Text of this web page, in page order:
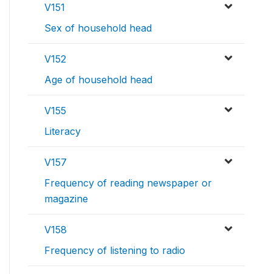
V151
Sex of household head
V152
Age of household head
V155
Literacy
V157
Frequency of reading newspaper or
magazine
V158
Frequency of listening to radio